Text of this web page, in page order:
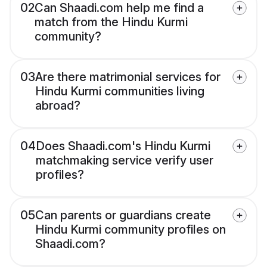
02Can Shaadi.com help me find a
match from the Hindu Kurmi
community?
03Are there matrimonial services for
Hindu Kurmi communities living
abroad?
04Does Shaadi.com's Hindu Kurmi
matchmaking service verify user
profiles?
05Can parents or guardians create
Hindu Kurmi community profiles on
Shaadi.com?